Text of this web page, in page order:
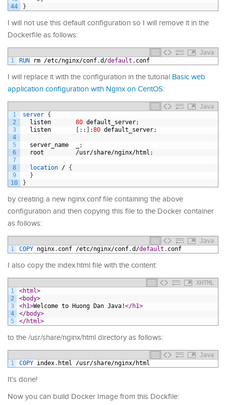
44
}
I will not use this default configuration so I will remove it in the
Dockerfile as follows:
Java
1
RUN rm /etc/nginx/conf.d /default . conf
I will replace it with the configuration in the tutorial Basic web
application configuration with Nginx on CentOS:
Java
1
2
3
4
5
6
7
8
9
10
server {
listen
80 default_server;
listen
[ : : ] :80 default_server;
server_name
;
root
/usr/share/nginx/html ;
location / {
}
}
by creating a new nginx.conf file containing the above
configuration and then copying this file to the Docker container
as follows:
Java
1
COPY nginx. conf /etc/nginx/conf.d /default . conf
I also copy the index.html file with the content:
XHTML
1
2
3
4
5
<html>
<body>
<h1>Welcome to Huong Dan Java!</h1>
</body>
</html>
to the /usr/share/nginx/html directory as follows:
Java
1
COPY index. html /usr/share/nginx/html
It’s done!
Now you can build Docker Image from this Dockfile: